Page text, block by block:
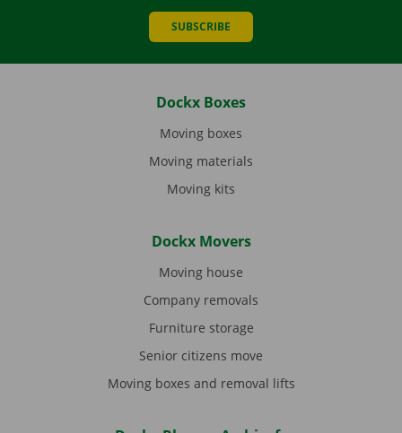
SUBSCRIBE
Dockx Boxes
Moving boxes
Moving materials
Moving kits
Dockx Movers
Moving house
Company removals
Furniture storage
Senior citizens move
Moving boxes and removal lifts